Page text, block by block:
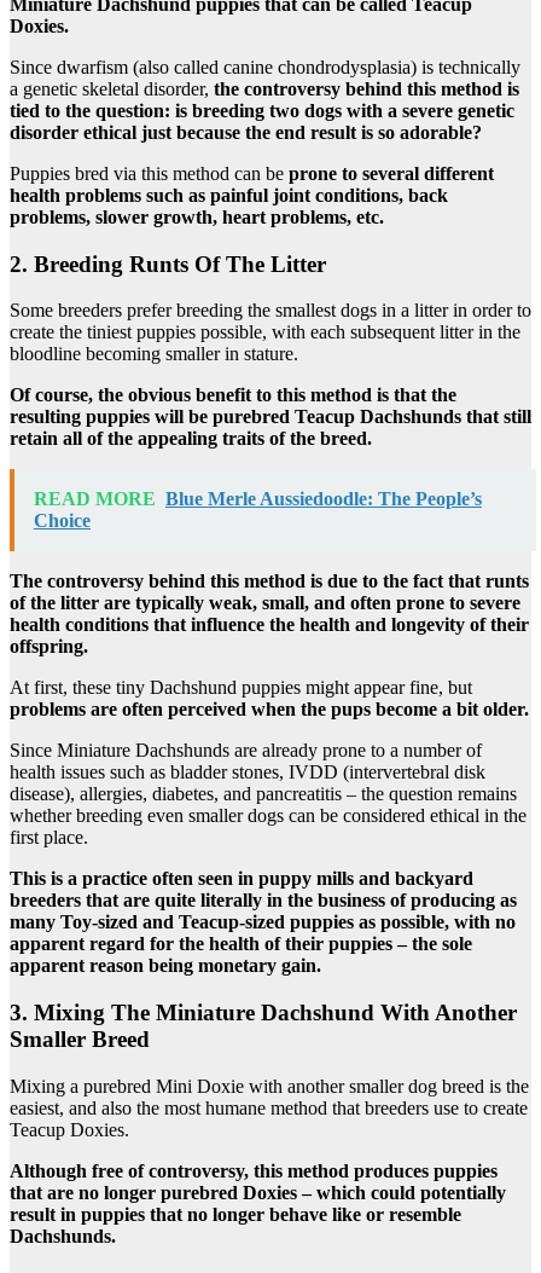
Doxies.
Since dwarfism (also called canine chondrodysplasia) is technically
a genetic skeletal disorder, the controversy behind this method is
tied to the question: is breeding two dogs with a severe genetic
disorder ethical just because the end result is so adorable?
Puppies bred via this method can be prone to several different
health problems such as painful joint conditions, back
problems, slower growth, heart problems, etc.
2. Breeding Runts Of The Litter
Some breeders prefer breeding the smallest dogs in a litter in order to
create the tiniest puppies possible, with each subsequent litter in the
bloodline becoming smaller in stature.
Of course, the obvious benefit to this method is that the
resulting puppies will be purebred Teacup Dachshunds that still
retain all of the appealing traits of the breed.
READ MORE Blue Merle Aussiedoodle: The People’s
Choice
The controversy behind this method is due to the fact that runts
of the litter are typically weak, small, and often prone to severe
health conditions that influence the health and longevity of their
offspring.
At first, these tiny Dachshund puppies might appear fine, but
problems are often perceived when the pups become a bit older.
Since Miniature Dachshunds are already prone to a number of
health issues such as bladder stones, IVDD (intervertebral disk
disease), allergies, diabetes, and pancreatitis – the question remains
whether breeding even smaller dogs can be considered ethical in the
first place.
This is a practice often seen in puppy mills and backyard
breeders that are quite literally in the business of producing as
many Toy-sized and Teacup-sized puppies as possible, with no
apparent regard for the health of their puppies – the sole
apparent reason being monetary gain.
3. Mixing The Miniature Dachshund With Another
Smaller Breed
Mixing a purebred Mini Doxie with another smaller dog breed is the
easiest, and also the most humane method that breeders use to create
Teacup Doxies.
Although free of controversy, this method produces puppies
that are no longer purebred Doxies – which could potentially
result in puppies that no longer behave like or resemble
Dachshunds.